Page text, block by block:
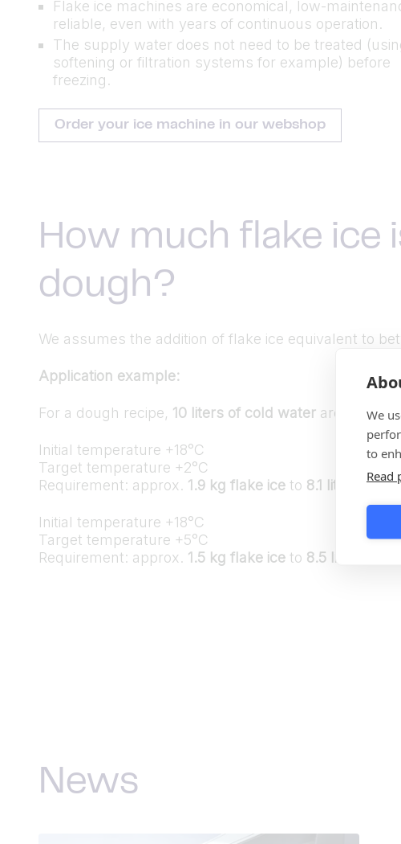
We
to
Read
Flake ice machines are economical, low-
reliable, even with years of continuous operation.
The supply water does not need to be treated
softening or filtration systems for example) before
freezing.
Order your ice machine in our webshop
How much flake ice
dough?
We assumes the addition of flake ice equivalent to
Application example:
For a dough recipe, 10 liters of cold water are
Initial temperature +18°C
Target temperature +2°C
Requirement: approx. 1.9 kg flake ice to 8.1 liters of
Initial temperature +18°C
Target temperature +5°C
Requirement: approx. 1.5 kg flake ice to 8.5 liters of
News